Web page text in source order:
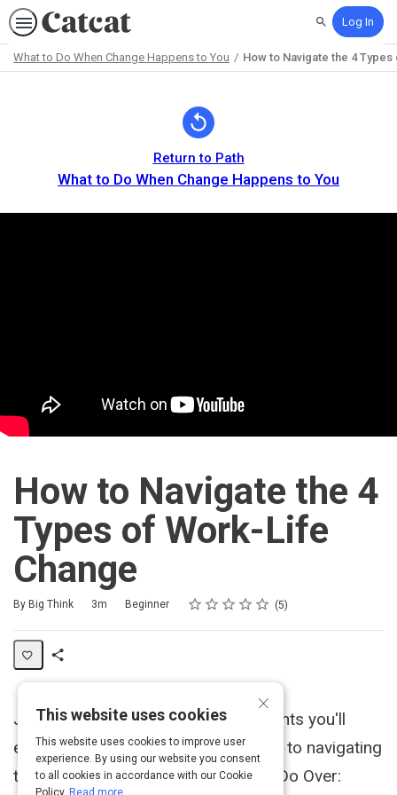
SearchLog In
What to Do When Change Happens to You How to Navigate the 4
Return to Path
What to Do When Change Happens to You
How to Navigate the 4
Types of Work-Life
Change
By Big Think
Duration 3m
Difficulty Beginner Rating
1 star
2 stars
3 stars
4 stars
5 stars
Average rating: 4.8 5
5 reviews
Share
Jon Acuff discusses the four moments you'll
encounter in your career and the key to navigating
them. Acuff's newest book is titled "Do Over:
×
This website uses cookies
This website uses cookies to improve user
experience. By using our website you consent
to all cookies in accordance with our Cookie
Policy. Read more